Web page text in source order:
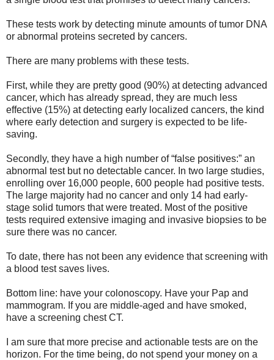
These tests work by detecting minute amounts of tumor DNA
or abnormal proteins secreted by cancers.
There are many problems with these tests.
First, while they are pretty good (90%) at detecting advanced
cancer, which has already spread, they are much less
effective (15%) at detecting early localized cancers, the kind
where early detection and surgery is expected to be life-
saving.
Secondly, they have a high number of “false positives:” an
abnormal test but no detectable cancer. In two large studies,
enrolling over 16,000 people, 600 people had positive tests.
The large majority had no cancer and only 14 had early-
stage solid tumors that were treated. Most of the positive
tests required extensive imaging and invasive biopsies to be
sure there was no cancer.
To date, there has not been any evidence that screening with
a blood test saves lives.
Bottom line: have your colonoscopy. Have your Pap and
mammogram. If you are middle-aged and have smoked,
have a screening chest CT.
I am sure that more precise and actionable tests are on the
horizon. For the time being, do not spend your money on a